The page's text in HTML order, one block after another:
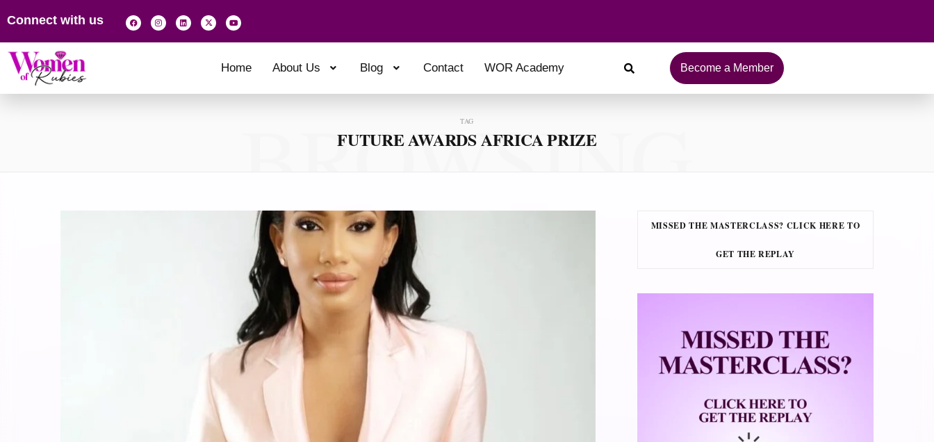
Connect with us
Home About Us Blog Contact WOR Academy Become a Member
TAG
FUTURE AWARDS AFRICA PRIZE
BROWSING
MISSED THE MASTERCLASS? CLICK HERE TO
GET THE REPLAY